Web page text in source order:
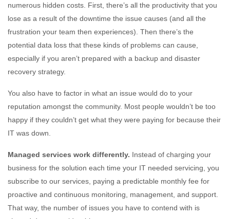
numerous hidden costs. First, there’s all the productivity that you
lose as a result of the downtime the issue causes (and all the
frustration your team then experiences). Then there’s the
potential data loss that these kinds of problems can cause,
especially if you aren’t prepared with a backup and disaster
recovery strategy.
You also have to factor in what an issue would do to your
reputation amongst the community. Most people wouldn’t be too
happy if they couldn’t get what they were paying for because their
IT was down.
Managed services work differently. Instead of charging your
business for the solution each time your IT needed servicing, you
subscribe to our services, paying a predictable monthly fee for
proactive and continuous monitoring, management, and support.
That way, the number of issues you have to contend with is